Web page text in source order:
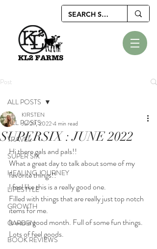
Post
ALL POSTS
TRAVEL
SUPER SIX
HEALING JOURNEY
LIFESTYLE
GROWTH
GARDEN
BOOK REVIEWS
ALL POSTS
SUPERSIX : JUNE 2022
KIRSTEN
Jul 29, 20224 min read
Hi there gals and pals!!
What a great day to talk about some of my
favorite things!!
I feel like this is a really good one.
Filled with things that are really just top notch
items for me.
It was a good month. Full of some fun things.
Lots of feel goods.